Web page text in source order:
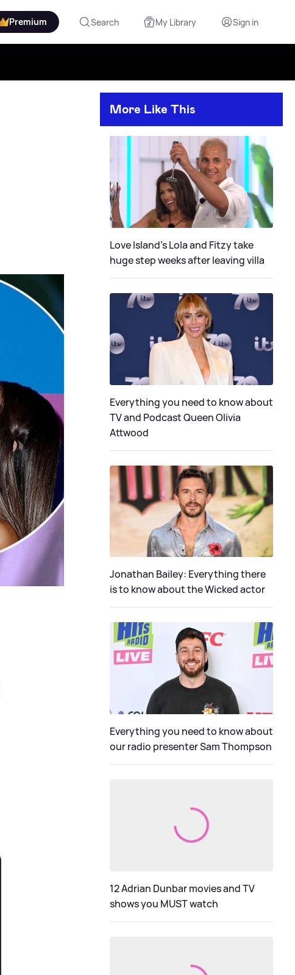
Premium Search My Library Sign in
More Like This
Love Island's Lola and Fitzy take
huge step weeks after leaving villa
Everything you need to know about
TV and Podcast Queen Olivia
Attwood
Jonathan Bailey: Everything there
is to know about the Wicked actor
Everything you need to know about
our radio presenter Sam Thompson
12 Adrian Dunbar movies and TV
shows you MUST watch